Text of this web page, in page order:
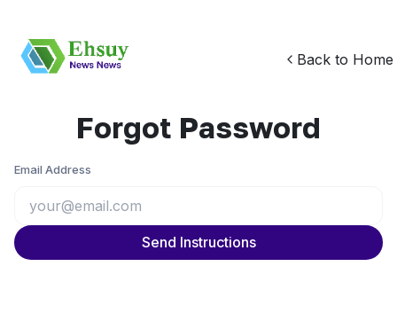
Back to Home
Forgot Password
Email Address
Send Instructions